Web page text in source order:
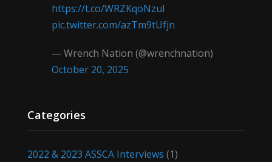
https://t.co/WRZKqoNzul
pic.twitter.com/azTm9tUfjn
— Wrench Nation (@wrenchnation)
October 20, 2025
Categories
2022 & 2023 ASSCA Interviews (1)